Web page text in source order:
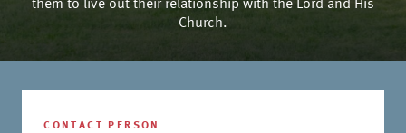
Church.
CONTACT PERSON